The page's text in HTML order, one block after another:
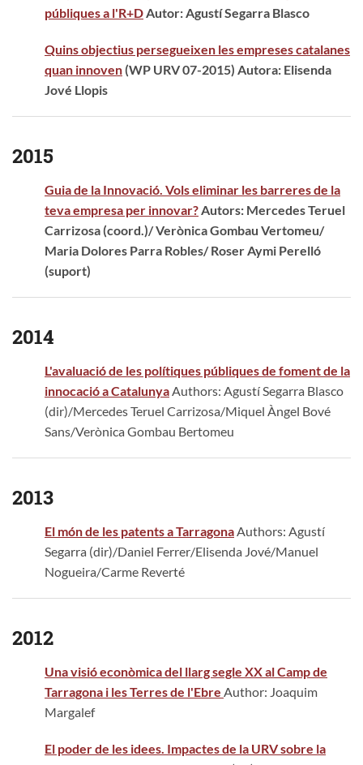
públiques a l'R+D Autor: Agustí Segarra Blasco
Quins objectius persegueixen les empreses catalanes
quan innoven (WP URV 07-2015) Autora: Elisenda
Jové Llopis
2015
Guia de la Innovació. Vols eliminar les barreres de la
teva empresa per innovar? Autors: Mercedes Teruel
Carrizosa (coord.)/ Verònica Gombau Vertomeu/
Maria Dolores Parra Robles/ Roser Aymi Perelló
(suport)
2014
L'avaluació de les polítiques públiques de foment de la
innocació a Catalunya Authors: Agustí Segarra Blasco
(dir)/Mercedes Teruel Carrizosa/Miquel Àngel Bové
Sans/Verònica Gombau Bertomeu
2013
El món de les patents a Tarragona Authors: Agustí
Segarra (dir)/Daniel Ferrer/Elisenda Jové/Manuel
Nogueira/Carme Reverté
2012
Una visió econòmica del llarg segle XX al Camp de
Tarragona i les Terres de l'Ebre Author: Joaquim
Margalef
El poder de les idees. Impactes de la URV sobre la